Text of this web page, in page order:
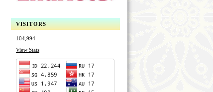
VISITORS
104,994
View Stats